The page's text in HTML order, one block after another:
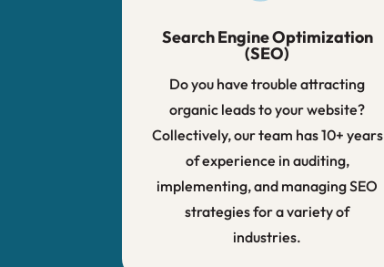
Search Engine Optimization
(SEO)
Do you have trouble attracting
organic leads to your website?
Collectively, our team has 10+ years
of experience in auditing,
implementing, and managing SEO
strategies for a variety of
industries.